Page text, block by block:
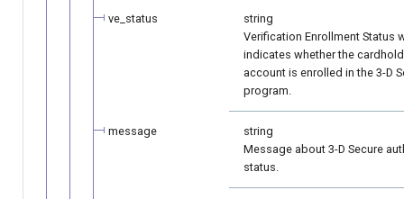
ve_status
string
Verification Enrollment Status
indicates whether the
account is enrolled in the 3-D
program.
message
string
Message about 3-D Secure
status.